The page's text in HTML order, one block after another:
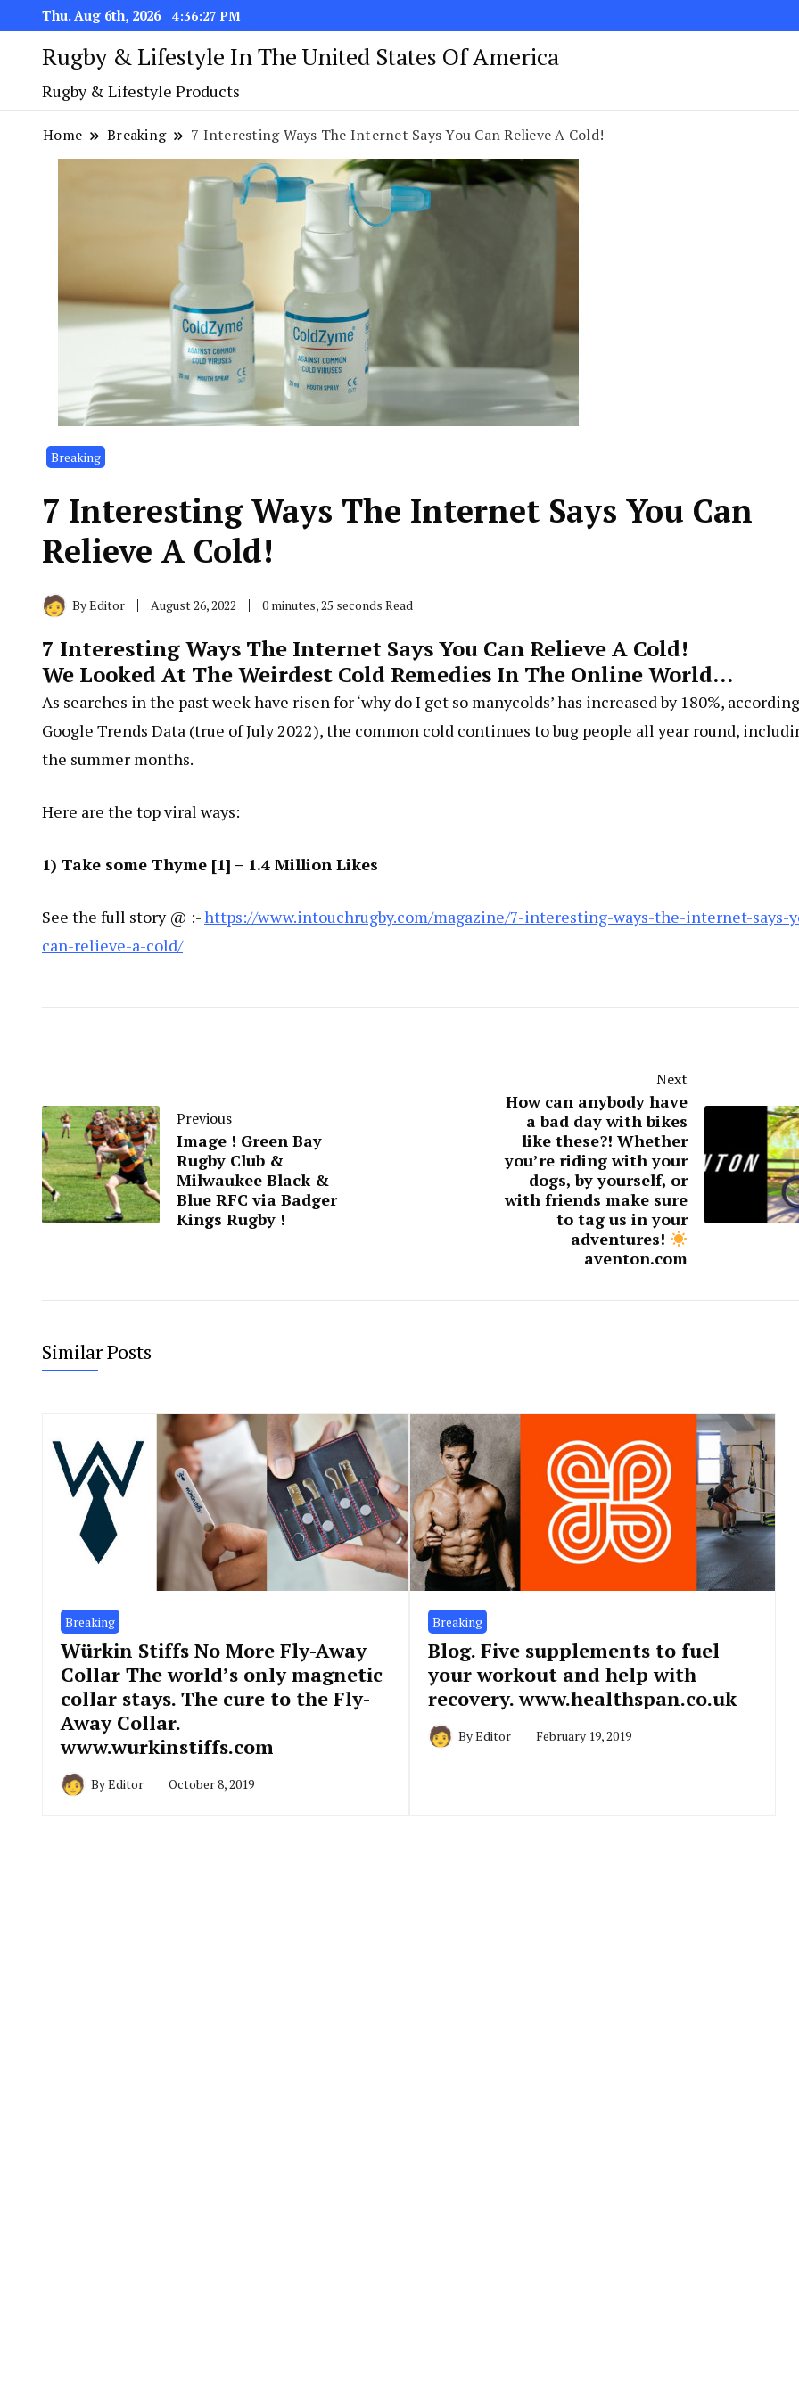
Thu. Aug 6th, 2026 4:36:28 PM
Rugby & Lifestyle In The United States Of America
Rugby & Lifestyle Products
Home Breaking 7 Interesting Ways The Internet Says You Can Relieve A Cold!
Breaking
7 Interesting Ways The Internet Says You Can
Relieve A Cold!
ByEditor August 26, 2022 0 minutes, 25 seconds Read
7 Interesting Ways The Internet Says You Can Relieve A Cold!
We Looked At The Weirdest Cold Remedies In The Online World…
As searches in the past week have risen for ‘why do I get so manycolds’ has increased by 180%,
Google Trends Data (true of July 2022), the common cold continues to bug people all year round,
the summer months.
Here are the top viral ways:
1) Take some Thyme [1] – 1.4 Million Likes
See the full story @ :-https://www.intouchrugby.com/magazine/7-interesting-ways-the-internet-says-
can-relieve-a-cold/
Previous
Image ! Green Bay
Rugby Club &
Milwaukee Black &
Blue RFC via Badger
Kings Rugby !
Next
How can anybody have
a bad day with bikes
like these?! Whether
you’re riding with your
dogs, by yourself, or
with friends make sure
to tag us in your
adventures!
aventon.com
Similar Posts
Breaking
Würkin Stiffs No More Fly-Away
Collar The world’s only magnetic
collar stays. The cure to the Fly-
Away Collar.
www.wurkinstiffs.com
ByEditor October 8, 2019
Breaking
Blog. Five supplements to fuel
your workout and help with
recovery. www.healthspan.co.uk
ByEditor February 19, 2019